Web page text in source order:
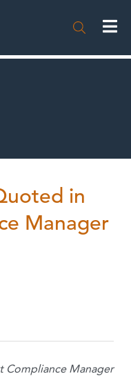

in
Manager
Compliance Manager